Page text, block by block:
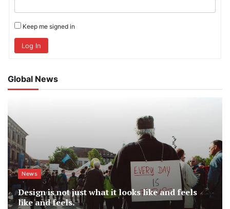
Keep me signed in
Log In
Global News
News
Design is not just what it looks like and feels
like and feels.